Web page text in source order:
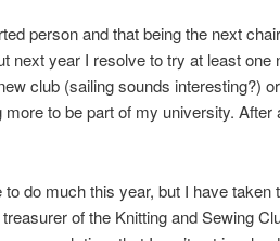
person and that being the next
next year I resolve to try at least one
club (sailing sounds interesting?)
to be part of my university. After
to do much this year, but I have taken
of the Knitting and Sewing